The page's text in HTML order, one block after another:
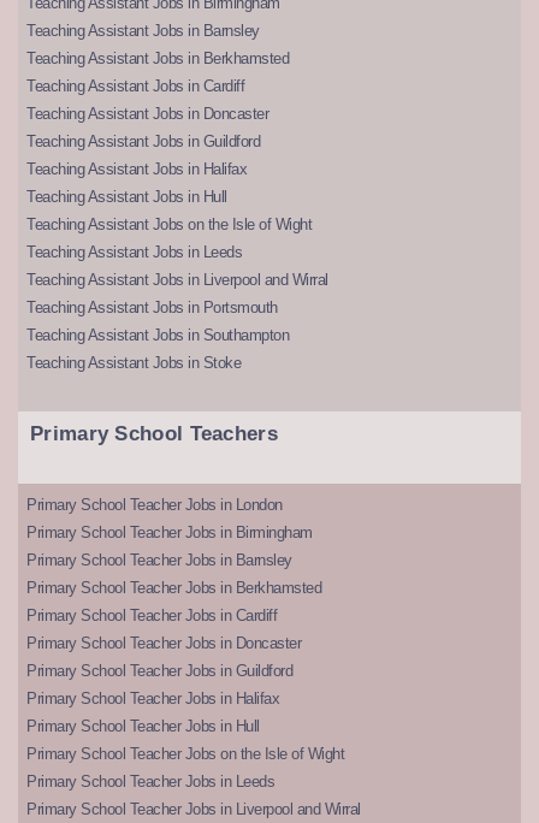
Teaching Assistant Jobs in Barnsley
Teaching Assistant Jobs in Berkhamsted
Teaching Assistant Jobs in Cardiff
Teaching Assistant Jobs in Doncaster
Teaching Assistant Jobs in Guildford
Teaching Assistant Jobs in Halifax
Teaching Assistant Jobs in Hull
Teaching Assistant Jobs on the Isle of Wight
Teaching Assistant Jobs in Leeds
Teaching Assistant Jobs in Liverpool and Wirral
Teaching Assistant Jobs in Portsmouth
Teaching Assistant Jobs in Southampton
Teaching Assistant Jobs in Stoke
Primary School Teachers
Primary School Teacher Jobs in London
Primary School Teacher Jobs in Birmingham
Primary School Teacher Jobs in Barnsley
Primary School Teacher Jobs in Berkhamsted
Primary School Teacher Jobs in Cardiff
Primary School Teacher Jobs in Doncaster
Primary School Teacher Jobs in Guildford
Primary School Teacher Jobs in Halifax
Primary School Teacher Jobs in Hull
Primary School Teacher Jobs on the Isle of Wight
Primary School Teacher Jobs in Leeds
Primary School Teacher Jobs in Liverpool and Wirral